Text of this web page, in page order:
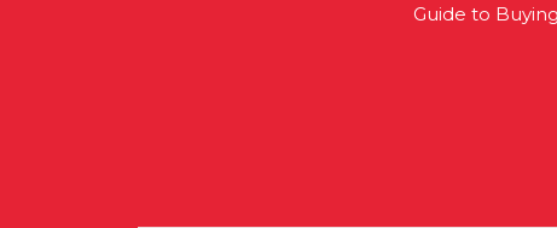
Guide to Buying